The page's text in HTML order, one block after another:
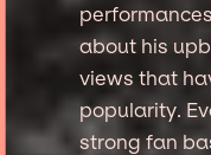
about his
views that
popularity.
strong fan